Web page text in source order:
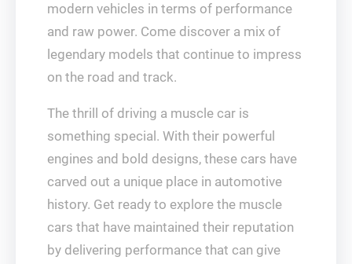
modern vehicles in terms of performance
and raw power. Come discover a mix of
legendary models that continue to impress
on the road and track.
The thrill of driving a muscle car is
something special. With their powerful
engines and bold designs, these cars have
carved out a unique place in automotive
history. Get ready to explore the muscle
cars that have maintained their reputation
by delivering performance that can give